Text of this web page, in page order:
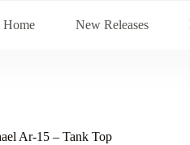
Home New Releases
Ar-15 – Tank Top